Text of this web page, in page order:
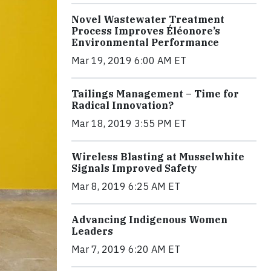
Novel Wastewater Treatment
Process Improves Éléonore’s
Environmental Performance
Mar 19, 2019 6:00 AM ET
Tailings Management – Time for
Radical Innovation?
Mar 18, 2019 3:55 PM ET
Wireless Blasting at Musselwhite
Signals Improved Safety
Mar 8, 2019 6:25 AM ET
Advancing Indigenous Women
Leaders
Mar 7, 2019 6:20 AM ET